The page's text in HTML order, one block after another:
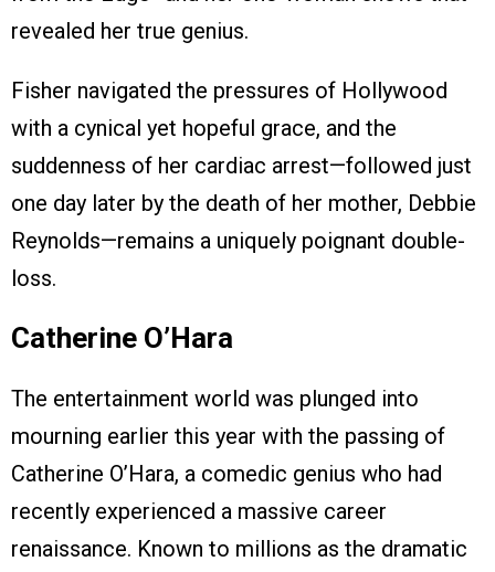
revealed her true genius.
Fisher navigated the pressures of Hollywood
with a cynical yet hopeful grace, and the
suddenness of her cardiac arrest—followed just
one day later by the death of her mother, Debbie
Reynolds—remains a uniquely poignant double-
loss.
Catherine O’Hara
The entertainment world was plunged into
mourning earlier this year with the passing of
Catherine O’Hara, a comedic genius who had
recently experienced a massive career
renaissance. Known to millions as the dramatic